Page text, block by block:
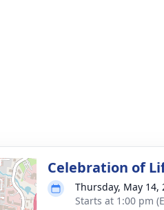
Celebration of
Thursday, May 14,
Starts at 1:00 pm